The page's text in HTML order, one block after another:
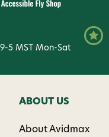
5 MST Mon-Sat
ABOUT US
About Avidmax